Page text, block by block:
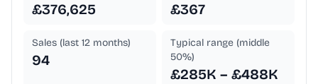
£376,625 £367
Sales (last 12 months)
94
Typical range (middle
50%)
£285K – £488K